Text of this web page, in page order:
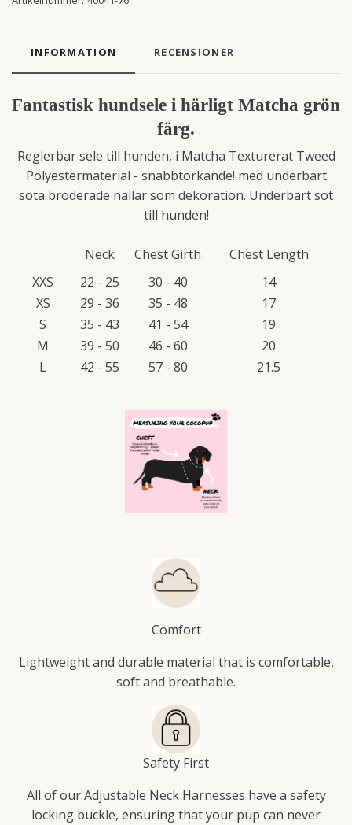
INFORMATION RECENSIONER
Fantastisk hundsele i härligt Matcha grön
färg.
Reglerbar sele till hunden, i Matcha Texturerat Tweed
Polyestermaterial - snabbtorkande! med underbart
söta broderade nallar som dekoration. Underbart söt
till hunden!
Neck Chest Girth
Chest Length
XXS
22 - 25 30 - 40
14
XS
29 - 36 35 - 48
17
S
35 - 43 41 - 54
19
M
39 - 50 46 - 60
20
L
42 - 55 57 - 80 21.5
Comfort
Lightweight and durable material that is comfortable,
soft and breathable.
Safety First
All of our Adjustable Neck Harnesses have a safety
locking buckle, ensuring that your pup can never